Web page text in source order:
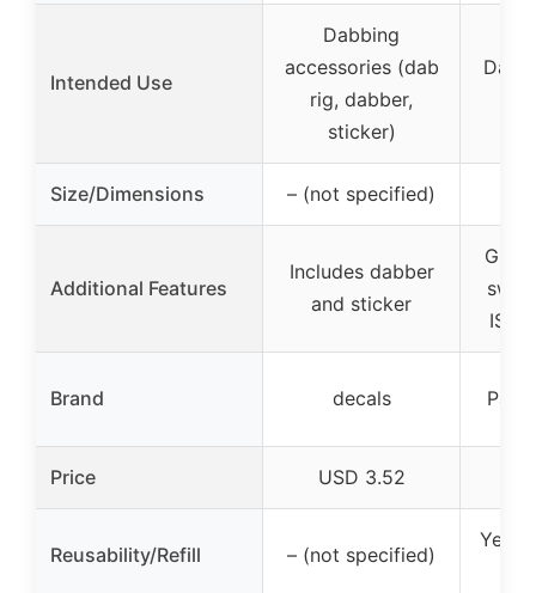
Intended Use
Dabbing
accessories (dab
rig, dabber,
sticker)
Dab
Size/Dimensions – (not specified)
Additional Features
Includes dabber
and sticker
ISO
Brand decals
Price USD 3.52
Reusability/Refill – (not specified)
Yes